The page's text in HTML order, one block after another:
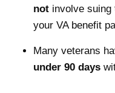
not involve suing
your VA benefit
Many veterans
under 90 days